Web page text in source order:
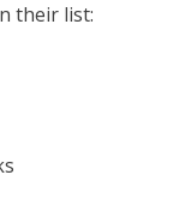
their list: